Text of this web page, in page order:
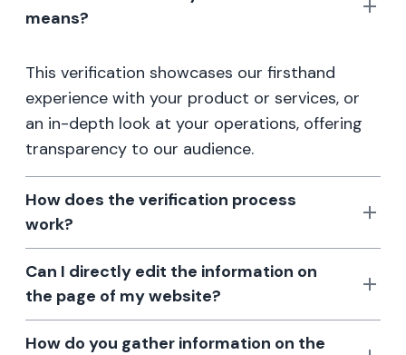
means?
This verification showcases our firsthand
experience with your product or services, or
an in-depth look at your operations, offering
transparency to our audience.
How does the verification process
work?
Can I directly edit the information on
the page of my website?
How do you gather information on the